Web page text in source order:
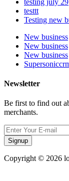
testtt
Testing new
New business
New business
New business
Newsletter
Be first to find out
merchants.
Signup
Copyright © 2026